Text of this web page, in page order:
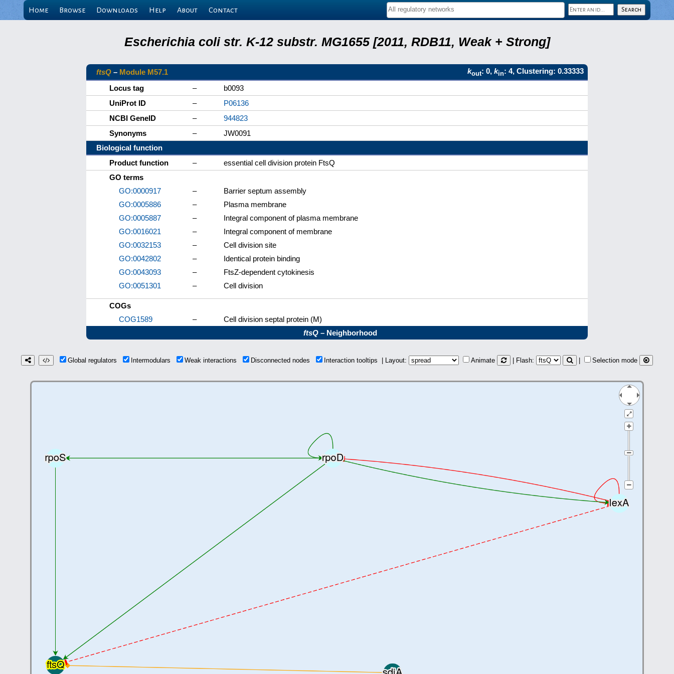
Home Browse Downloads Help About Contact
Escherichia coli str. K-12 substr. MG1655 [2011, RDB11, Weak + Strong]
ftsQ – Module M57.1 kout: 0, kin: 4, Clustering: 0.33333
Locus tag
–
b0093
UniProt ID
–
P06136
NCBI GeneID
–
944823
Synonyms
–
JW0091
Biological function
Product function
–
essential cell division protein FtsQ
GO terms
GO:0000917
–
Barrier septum assembly
GO:0005886
–
Plasma membrane
GO:0005887
–
Integral component of plasma membrane
GO:0016021
–
Integral component of membrane
GO:0032153
–
Cell division site
GO:0042802
–
Identical protein binding
GO:0043093
–
FtsZ-dependent cytokinesis
GO:0051301
– Cell division
COGs
COG1589
–
Cell division septal protein (M)
ftsQ– Neighborhood
Global regulators Intermodulars Weak interactions Disconnected nodes Interaction tooltips | Layout: Animate | Flash: Selection mode